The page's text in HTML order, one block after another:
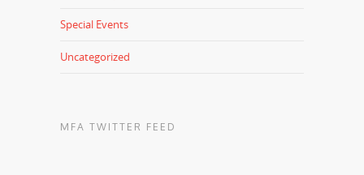
Special Events
Uncategorized
MFA TWITTER FEED